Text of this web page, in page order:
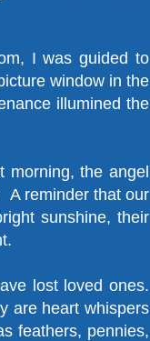
I was guided to
window in the
illumined the
morning, the angel
A reminder that our
sunshine, their
lost loved ones.
are heart whispers
feathers, pennies,